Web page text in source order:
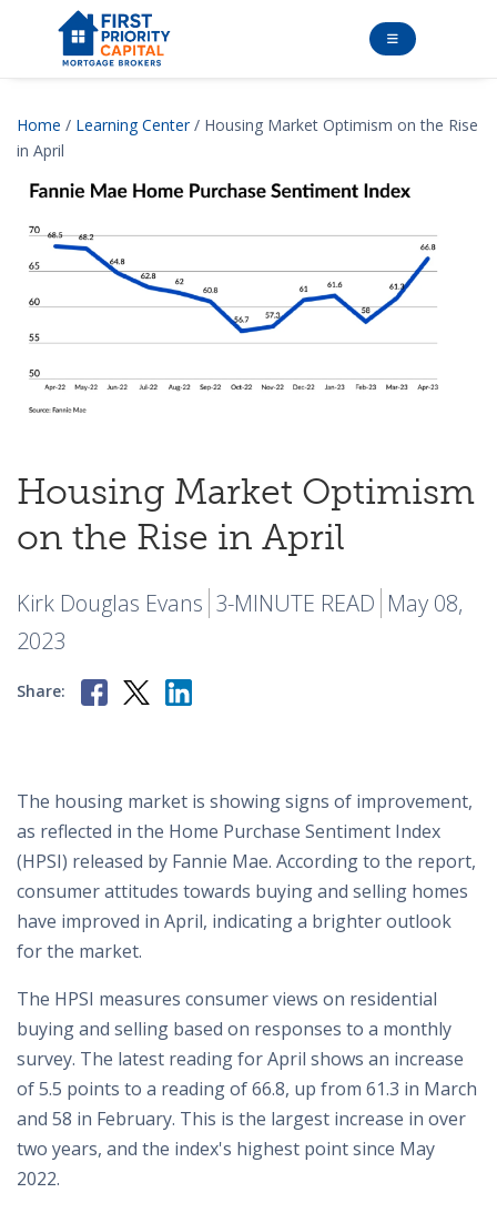
Home / Learning Center/ Housing Market Optimism on the Rise
in April
Housing Market Optimism
on the Rise in April
Kirk Douglas Evans 3-MINUTE READ May 08,
2023
Share:
The housing market is showing signs of improvement,
as reflected in the Home Purchase Sentiment Index
(HPSI) released by Fannie Mae. According to the report,
consumer attitudes towards buying and selling homes
have improved in April, indicating a brighter outlook
for the market.
The HPSI measures consumer views on residential
buying and selling based on responses to a monthly
survey. The latest reading for April shows an increase
of 5.5 points to a reading of 66.8, up from 61.3 in March
and 58 in February. This is the largest increase in over
two years, and the index's highest point since May
2022.